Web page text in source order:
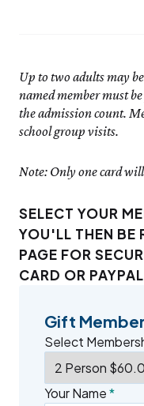
Up to two adults may
named member must
the admission count.
school group visits.
Note: Only one card
SELECT YOUR
YOU'LL THEN BE
PAGE FOR
CARD OR
Gift
Select
Your Name*